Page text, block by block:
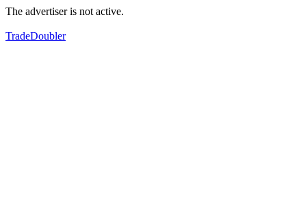
The advertiser is not active.
TradeDoubler